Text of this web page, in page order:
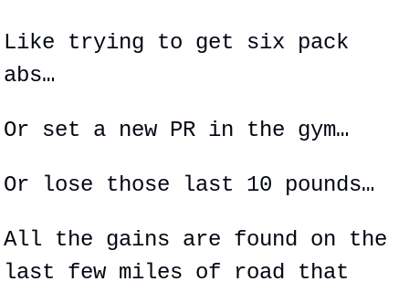
Like trying to get six pack
abs…
Or set a new PR in the gym…
Or lose those last 10 pounds…
All the gains are found on the
last few miles of road that